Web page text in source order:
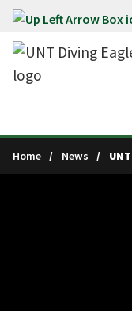
Skip to main
Home News